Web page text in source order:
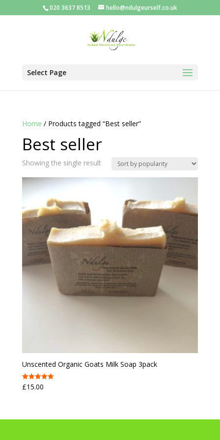
020 3637 8513 hello@ndulgeurself.co.uk
Select Page
Home / Products tagged “Best seller”
Best seller
Showing the single result
Unscented Organic Goats Milk Soap 3pack
Rated
5.00
£15.00